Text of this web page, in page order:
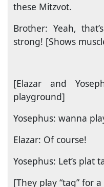
these Mitzvot.
Brother: Yeah,
strong! [Shows
[Elazar and
playground]
Yosephus: wanna
Elazar: Of course!
Yosephus: Let’s plat
[They play “tag” for